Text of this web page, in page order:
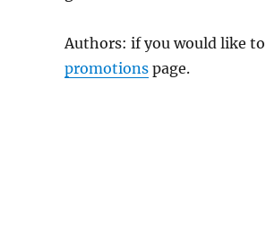
Authors: if you would like
promotions page.